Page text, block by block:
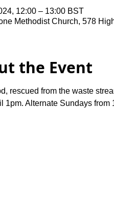
12:00 – 13:00 BST
Methodist Church, 578
the Event
rescued from the waste
1pm. Alternate Sundays from